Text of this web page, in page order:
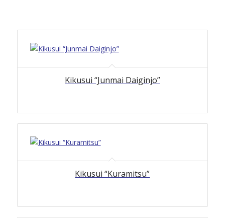
Kikusui “Junmai Daiginjo”
Kikusui “Kuramitsu”